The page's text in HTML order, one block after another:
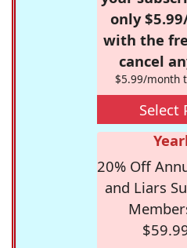
only
with the
cancel
$5.99/month
Select
20% Off
and Liars